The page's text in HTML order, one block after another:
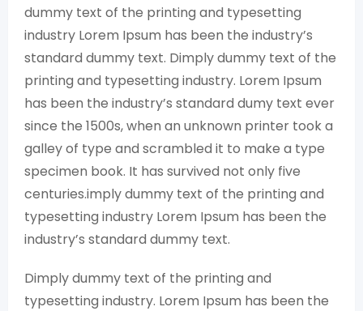
dummy text of the printing and typesetting
industry Lorem Ipsum has been the industry’s
standard dummy text. Dimply dummy text of the
printing and typesetting industry. Lorem Ipsum
has been the industry’s standard dumy text ever
since the 1500s, when an unknown printer took a
galley of type and scrambled it to make a type
specimen book. It has survived not only five
centuries.imply dummy text of the printing and
typesetting industry Lorem Ipsum has been the
industry’s standard dummy text.
Dimply dummy text of the printing and
typesetting industry. Lorem Ipsum has been the